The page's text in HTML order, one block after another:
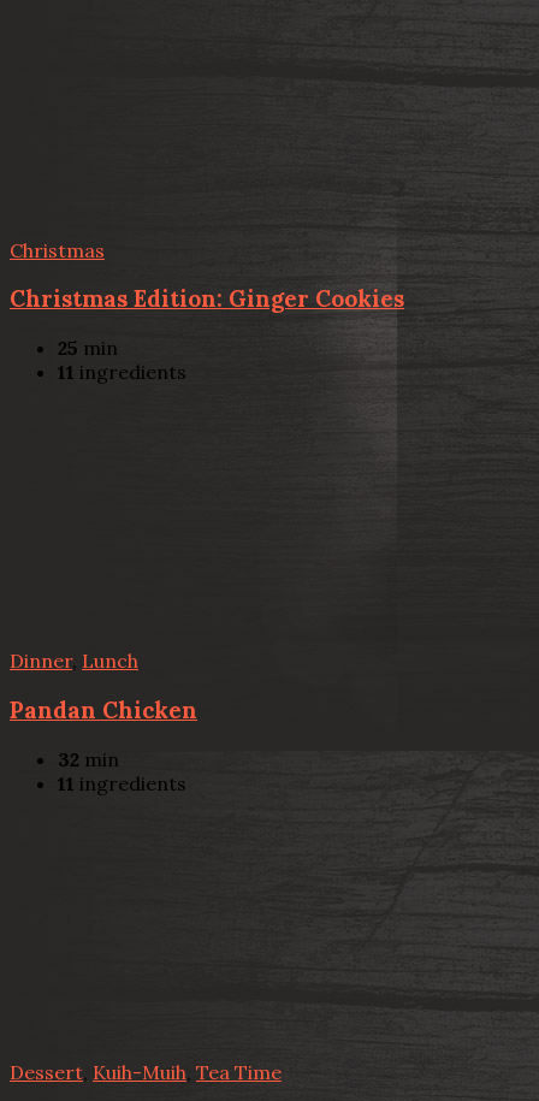
Christmas
Christmas Edition: Ginger Cookies
25 min
11 ingredients
Dinner, Lunch
Pandan Chicken
32 min
11 ingredients
Dessert Kuih-Muih Tea Time